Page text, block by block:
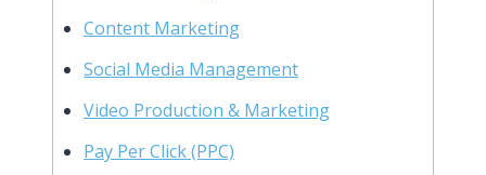
Content Marketing
Social Media Management
Video Production & Marketing
Pay Per Click (PPC)